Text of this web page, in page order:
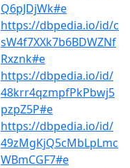
Q6pJDjWk#e
https://dbpedia.io/id/c
sW4f7XXk7b6BDWZNf
Rxznk#e
https://dbpedia.io/id/
48krr4qzmpfPkPbwj5
pzpZ5P#e
https://dbpedia.io/id/
49zMgKjQ5cMbLpLmc
WBmCGF7#e